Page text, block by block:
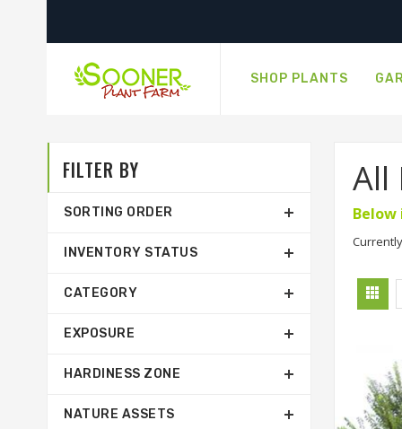
SHOP PLANTS
All
FILTER BY
SORTING ORDER
INVENTORY STATUS
CATEGORY
EXPOSURE
HARDINESS ZONE
NATURE ASSETS